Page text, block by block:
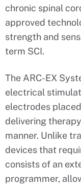
chronic spinal
approved
strength and
term SCI.
The ARC-EX
electrical
electrodes
delivering
manner. Unlike
devices that
consists of an
programmer,